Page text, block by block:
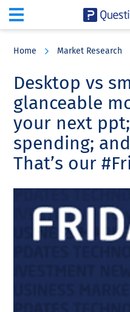
content
sidebar
Home Market Research
Desktop vs
glanceable
your next
spending;
That’s our